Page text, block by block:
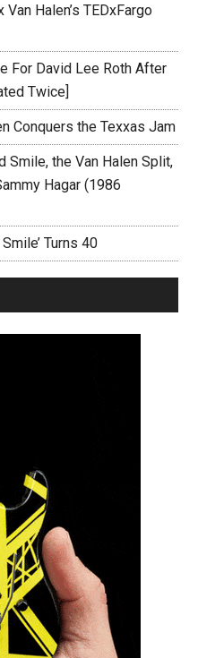
Halen’s TEDxFargo
For David Lee Roth After
Twice]
Conquers the Texxas Jam
Smile, the Van Halen Split,
Hagar (1986
Smile’ Turns 40